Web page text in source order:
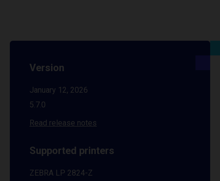
Version
January 12, 2026
5.7.0
Read release notes
Supported printers
ZEBRA LP 2824-Z